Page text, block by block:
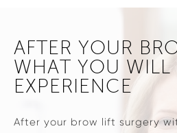
AFTER YOUR
WHAT YOU WILL
EXPERIENCE
After your brow lift surgery